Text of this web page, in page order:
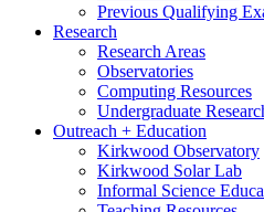
Previous Qualifying
Research
Research Areas
Observatories
Computing Resources
Undergraduate
Outreach + Education
Kirkwood Observatory
Kirkwood Solar Lab
Informal Science